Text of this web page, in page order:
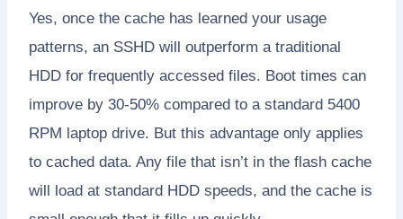
Yes, once the cache has learned your usage
patterns, an SSHD will outperform a traditional
HDD for frequently accessed files. Boot times can
improve by 30-50% compared to a standard 5400
RPM laptop drive. But this advantage only applies
to cached data. Any file that isn’t in the flash cache
will load at standard HDD speeds, and the cache is